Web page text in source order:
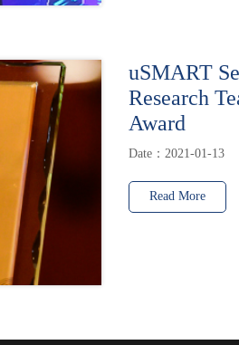
uSMART
Research
Award
Date：2021-01-13
Read More